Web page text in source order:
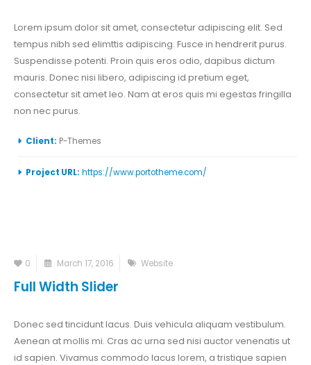
Lorem ipsum dolor sit amet, consectetur adipiscing elit. Sed
tempus nibh sed elimttis adipiscing. Fusce in hendrerit purus.
Suspendisse potenti. Proin quis eros odio, dapibus dictum
mauris. Donec nisi libero, adipiscing id pretium eget,
consectetur sit amet leo. Nam at eros quis mi egestas fringilla
non nec purus.
Client: P-Themes
Project URL: https://www.portotheme.com/
0 March 17, 2016 Website
Full Width Slider
Donec sed tincidunt lacus. Duis vehicula aliquam vestibulum.
Aenean at mollis mi. Cras ac urna sed nisi auctor venenatis ut
id sapien. Vivamus commodo lacus lorem, a tristique sapien